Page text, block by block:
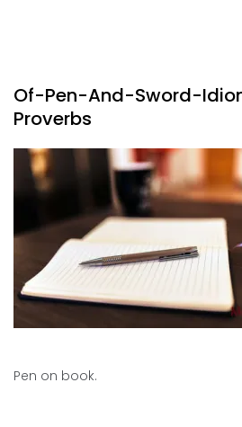
Of-Pen-And-Sword-
Proverbs
Pen on book.